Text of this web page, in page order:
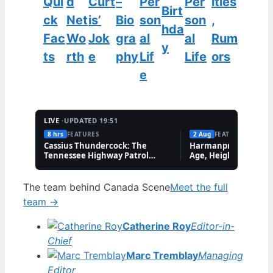
ck
Fac
ts
Net
Wo
rth
is’
Jok
e
Bio
gra
phy
son
al
Lif
e
Birt
hda
y
son
al
Life
,
Rum
ors
LIVE ·UPDATED 19:51
8 hrs FEATURES
Cassius Thundercock: The
Tennessee Highway Patrol
2 Aug FEATURES
Harmanpreet Kaur
Age, Height &
The team behind Canada SceneMeet the full
team →
Catherine RoyEditor-in-
Chief
Marc TremblayManaging
Editor